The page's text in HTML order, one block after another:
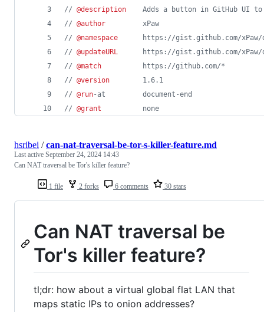
// @description
Adds a button in GitHub UI
// @author
         xPaw
// @namespace
https://gist.github.com/
// @updateURL
https://gist.github.com/
// @match
          https://github.com/*
// @version
        1.6.1
// @run-at         document-end
// @grant
          none
1 file 2 forks 6 comments 30 stars
hsribei /can-nat-traversal-be-tor-s-killer-feature.md
Last active September 24, 2024 14:43
Can NAT traversal be Tor's killer feature?
Can NAT traversal be
Tor's killer feature?
tl;dr: how about a virtual global flat LAN that
maps static IPs to onion addresses?